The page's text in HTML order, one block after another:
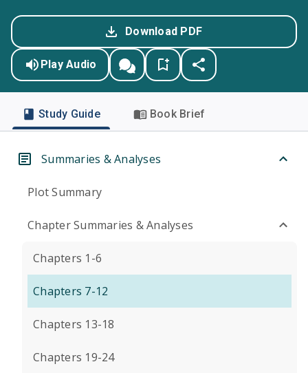
Download PDF
Play Audio
Study Guide Book Brief
Summaries & Analyses
Plot Summary
Chapter Summaries & Analyses
Chapters 1-6
Chapters 7-12
Chapters 13-18
Chapters 19-24